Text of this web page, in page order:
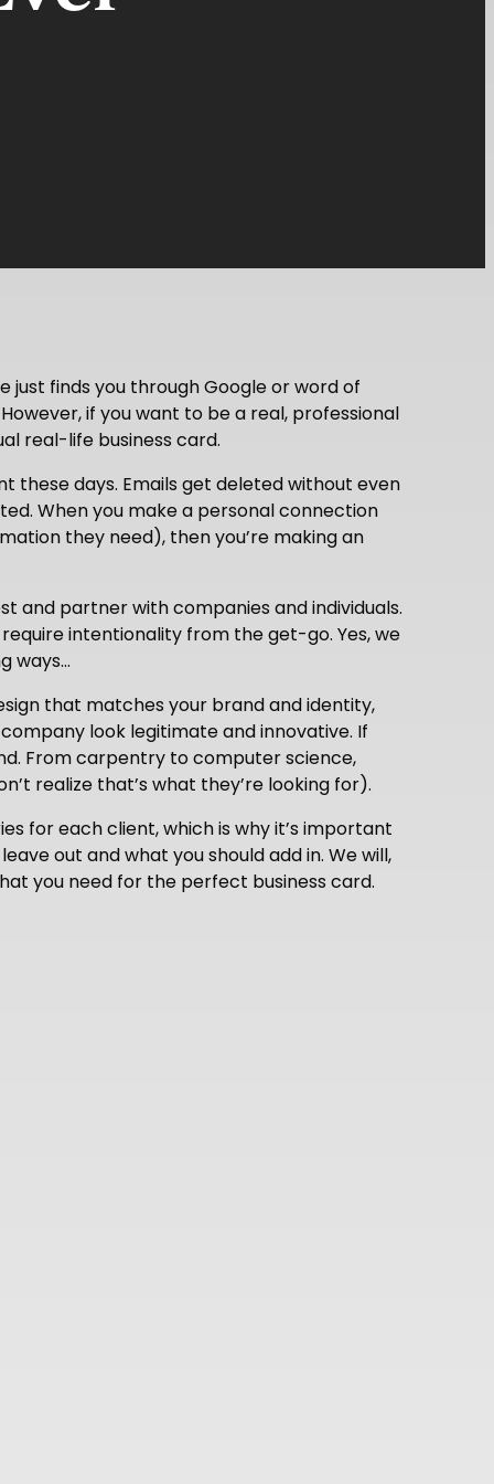
finds you through Google or word of
However, if you want to be a real, professional
real-life business card.
these days. Emails get deleted without even
When you make a personal connection
they need), then you’re making an
and partner with companies and individuals.
intentionality from the get-go. Yes, we
ways…
that matches your brand and identity,
look legitimate and innovative. If
From carpentry to computer science,
realize that’s what they’re looking for).
for each client, which is why it’s important
out and what you should add in. We will,
you need for the perfect business card.